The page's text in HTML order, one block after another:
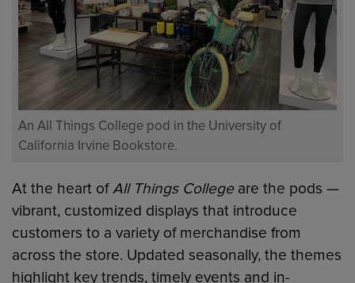
An All Things College pod in the University of
California Irvine Bookstore.
At the heart ofAll Things Collegeare the pods —
vibrant, customized displays that introduce
customers to a variety of merchandise from
across the store. Updated seasonally, the themes
highlight key trends, timely events and in-